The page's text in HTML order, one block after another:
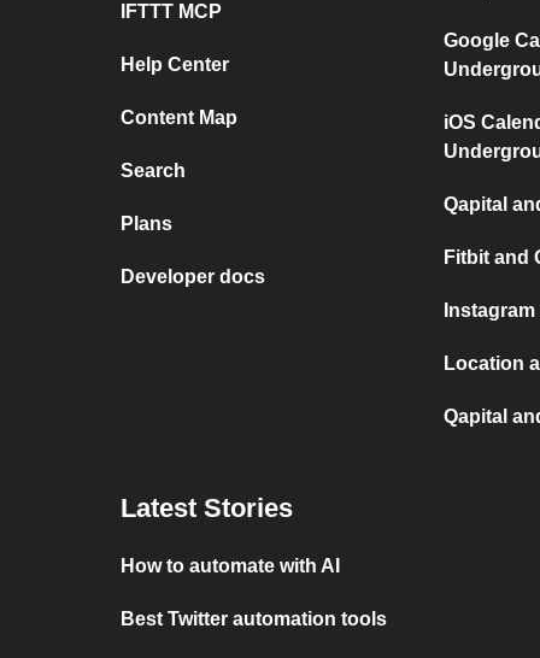
IFTTT MCP
Help Center
Content Map
Search
Plans
Developer docs
Google
iOS
Qapital
Fitbit and
Location
Qapital
Latest Stories
How to automate with AI
Best Twitter automation tools